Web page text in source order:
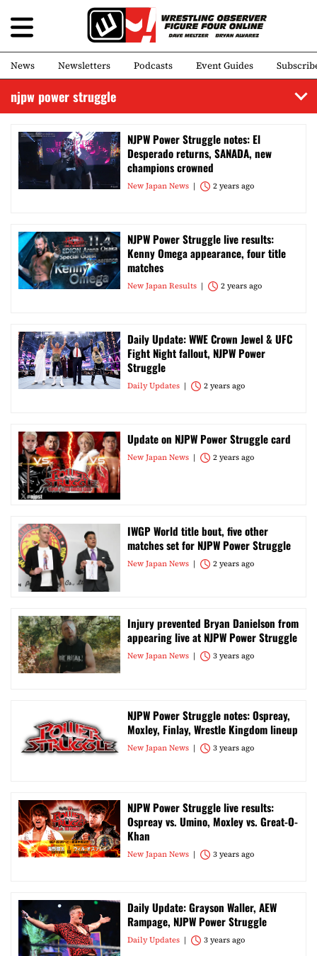
News Newsletters Podcasts Event Guides
njpw power struggle
NJPW Power Struggle notes: El
Desperado returns, SANADA, new
champions crowned
New Japan News 2 years ago
NJPW Power Struggle live results:
Kenny Omega appearance, four title
matches
New Japan Results 2 years ago
Daily Update: WWE Crown Jewel & UFC
Fight Night fallout, NJPW Power
Struggle
Daily Updates 2 years ago
Update on NJPW Power Struggle card
New Japan News 2 years ago
IWGP World title bout, five other
matches set for NJPW Power Struggle
New Japan News 2 years ago
Injury prevented Bryan Danielson from
appearing live at NJPW Power Struggle
New Japan News 3 years ago
NJPW Power Struggle notes: Ospreay,
Moxley, Finlay, Wrestle Kingdom lineup
New Japan News 3 years ago
NJPW Power Struggle live results:
Ospreay vs. Umino, Moxley vs. Great-O-
Khan
New Japan News 3 years ago
Daily Update: Grayson Waller, AEW
Rampage, NJPW Power Struggle
Daily Updates 3 years ago